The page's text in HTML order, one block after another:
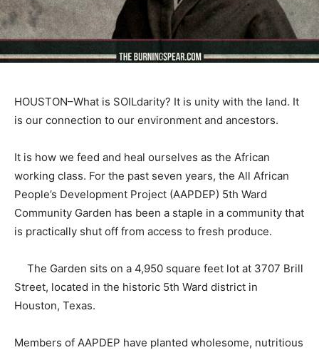
HOUSTON–What is SOILdarity? It is unity with the land. It
is our connection to our environment and ancestors.
It is how we feed and heal ourselves as the African
working class. For the past seven years, the All African
People’s Development Project (AAPDEP) 5th Ward
Community Garden has been a staple in a community that
is practically shut off from access to fresh produce.
The Garden sits on a 4,950 square feet lot at 3707 Brill
Street, located in the historic 5th Ward district in
Houston, Texas.
Members of AAPDEP have planted wholesome, nutritious